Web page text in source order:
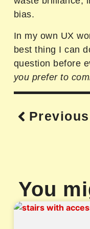
bias.
In my own UX
best thing I can
question before
you prefer to
Previous
You